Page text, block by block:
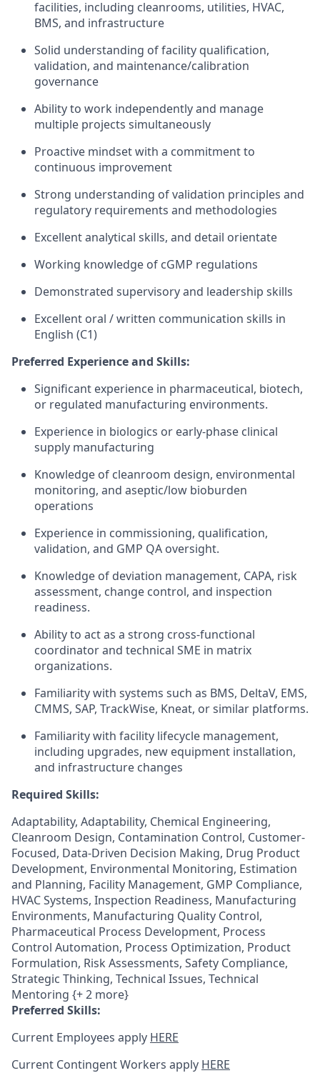
facilities, including cleanrooms, utilities, HVAC,
BMS, and infrastructure
Solid understanding of facility qualification,
validation, and maintenance/calibration
governance
Ability to work independently and manage
multiple projects simultaneously
Proactive mindset with a commitment to
continuous improvement
Strong understanding of validation principles and
regulatory requirements and methodologies
Excellent analytical skills, and detail orientate
Working knowledge of cGMP regulations
Demonstrated supervisory and leadership skills
Excellent oral / written communication skills in
English (C1)
Preferred Experience and Skills:
Significant experience in pharmaceutical, biotech,
or regulated manufacturing environments.
Experience in biologics or early-phase clinical
supply manufacturing
Knowledge of cleanroom design, environmental
monitoring, and aseptic/low bioburden
operations
Experience in commissioning, qualification,
validation, and GMP QA oversight.
Knowledge of deviation management, CAPA, risk
assessment, change control, and inspection
readiness.
Ability to act as a strong cross-functional
coordinator and technical SME in matrix
organizations.
Familiarity with systems such as BMS, DeltaV, EMS,
CMMS, SAP, TrackWise, Kneat, or similar platforms.
Familiarity with facility lifecycle management,
including upgrades, new equipment installation,
and infrastructure changes
Required Skills:
Adaptability, Adaptability, Chemical Engineering,
Cleanroom Design, Contamination Control, Customer-
Focused, Data-Driven Decision Making, Drug Product
Development, Environmental Monitoring, Estimation
and Planning, Facility Management, GMP Compliance,
HVAC Systems, Inspection Readiness, Manufacturing
Environments, Manufacturing Quality Control,
Pharmaceutical Process Development, Process
Control Automation, Process Optimization, Product
Formulation, Risk Assessments, Safety Compliance,
Strategic Thinking, Technical Issues, Technical
Mentoring {+ 2 more}
Preferred Skills:
Current Employees apply HERE
Current Contingent Workers apply HERE